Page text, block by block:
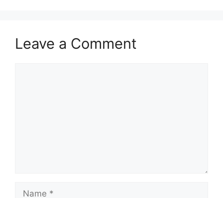
Leave a Comment
Name